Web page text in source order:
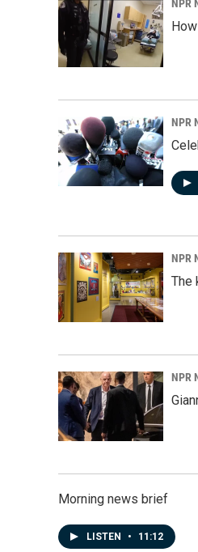
NPR
NPR
NPR
The
NPR
Morning news brief
LISTEN • 11:12